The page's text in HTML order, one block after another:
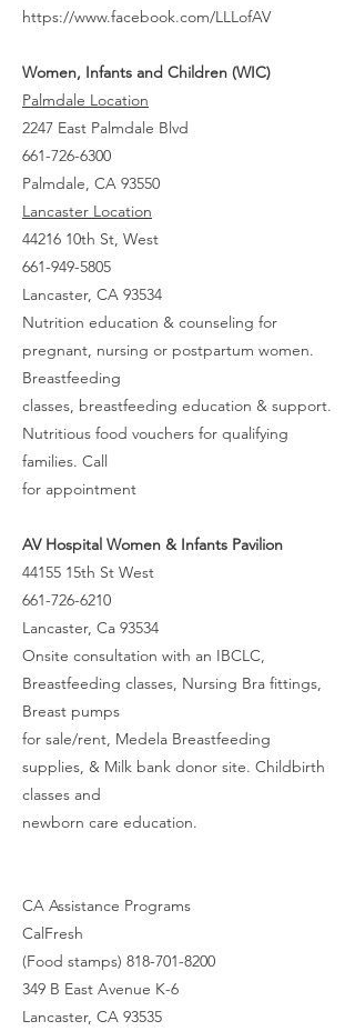
https://www.facebook.com/LLLofAV
Women, Infants and Children (WIC)
Palmdale Location
2247 East Palmdale Blvd
661-726-6300
Palmdale, CA 93550
Lancaster Location
44216 10th St, West
661-949-5805
Lancaster, CA 93534
Nutrition education & counseling for
pregnant, nursing or postpartum women.
Breastfeeding
classes, breastfeeding education & support.
Nutritious food vouchers for qualifying
families. Call
for appointment
AV Hospital Women & Infants Pavilion
44155 15th St West
661-726-6210
Lancaster, Ca 93534
Onsite consultation with an IBCLC,
Breastfeeding classes, Nursing Bra fittings,
Breast pumps
for sale/rent, Medela Breastfeeding
supplies, & Milk bank donor site. Childbirth
classes and
newborn care education.
CA Assistance Programs
CalFresh
(Food stamps) 818-701-8200
349 B East Avenue K-6
Lancaster, CA 93535